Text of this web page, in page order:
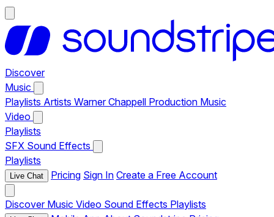
Discover
Music
Playlists Artists Warner Chappell Production Music
Video
Playlists
SFX Sound Effects
Playlists
Live Chat Pricing Sign In Create a Free Account
Discover Music Video Sound Effects Playlists